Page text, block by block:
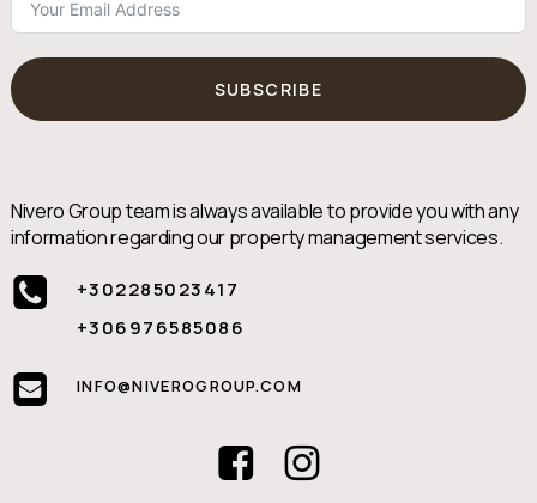
SUBSCRIBE
Nivero Group team is always available to provide you with any
information regarding our property management services.
+302285023417
+306976585086
INFO@NIVEROGROUP.COM